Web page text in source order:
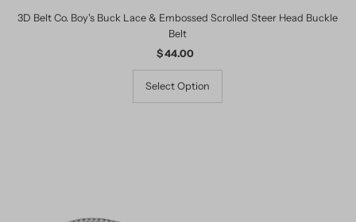
3D Belt Co. Boy's Buck Lace & Embossed Scrolled Steer Head Buckle
Belt
Regular
Price
$ 44.00
Select Option